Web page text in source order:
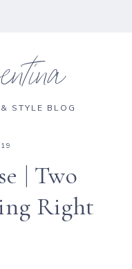
STYLE BLOG
| Two
Right